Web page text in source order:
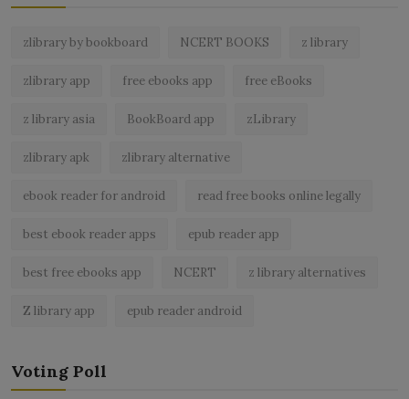
zlibrary by bookboard NCERT BOOKS z library
zlibrary app free ebooks app free eBooks
z library asia BookBoard app zLibrary
zlibrary apk zlibrary alternative
ebook reader for android read free books online legally
best ebook reader apps epub reader app
best free ebooks app NCERT z library alternatives
Z library app epub reader android
Voting Poll